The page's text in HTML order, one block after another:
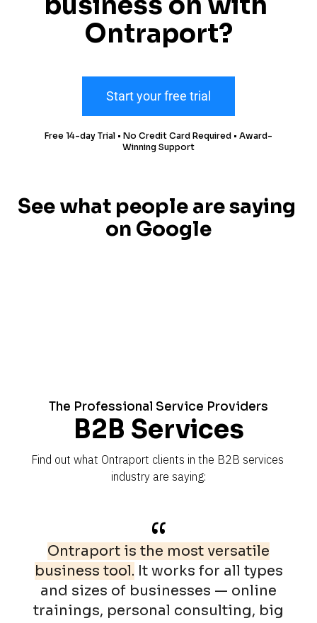
Ontraport?
Start your free trial
Free 14-day Trial • No Credit Card Required • Award-
Winning Support
See what people are saying
on Google
The Professional Service Providers
B2B Services
Find out what Ontraport clients in the B2B services
industry are saying:
“
Ontraport is the most versatile
business tool. It works for all types
and sizes of businesses — online
trainings, personal consulting, big